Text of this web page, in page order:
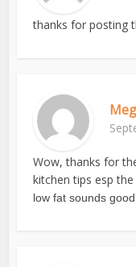
thanks for posting
Wow, thanks for
kitchen tips esp
low fat sounds